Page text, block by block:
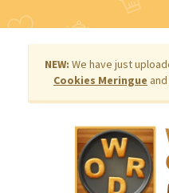
NEW: We have just
Cookies Meringue and